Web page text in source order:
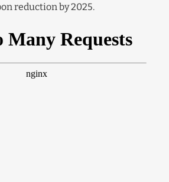
reduction by 2025.